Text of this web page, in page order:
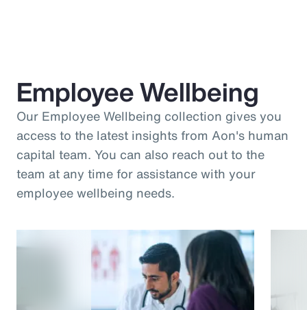
Employee Wellbeing
Our Employee Wellbeing collection gives you
access to the latest insights from Aon's human
capital team. You can also reach out to the
team at any time for assistance with your
employee wellbeing needs.